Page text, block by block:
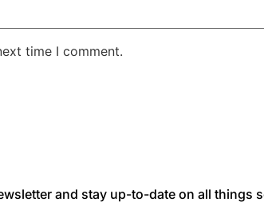
time I comment.
and stay up-to-date on all things